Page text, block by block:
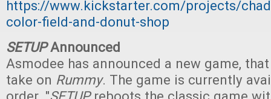
https://www.kickstarter.com/projects/
color-field-and-donut-shop
SETUPAnnounced
Asmodee has announced a new game,
take on Rummy. The game is currently